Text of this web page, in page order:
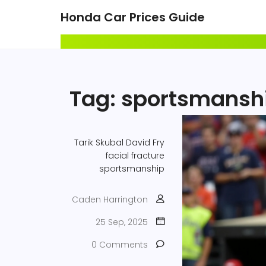
Honda Car Prices Guide
Tag:
Tarik Skubal David Fry
facial fracture
sportsmanship
Caden Harrington
25 Sep, 2025
0 Comments